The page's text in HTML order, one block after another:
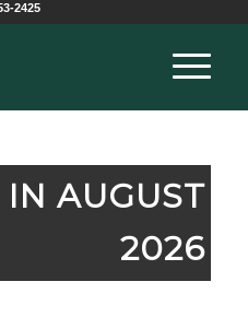
2425
IN AUGUST
2026